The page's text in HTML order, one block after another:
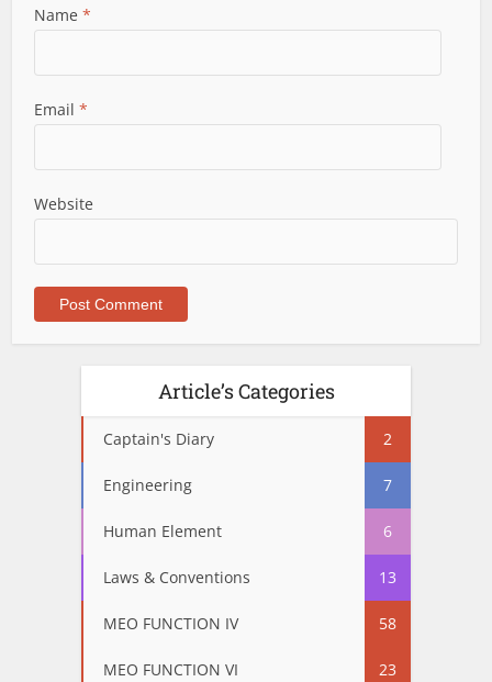
Name*
Email*
Website
Article’s Categories
Captain's Diary 2
Engineering 7
Human Element 6
Laws & Conventions 13
MEO FUNCTION IV 58
MEO FUNCTION VI 23